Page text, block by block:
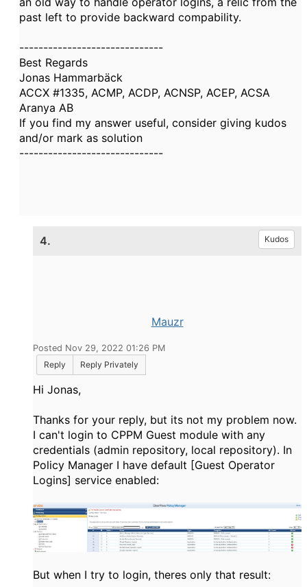
past left to provide backward compability.
------------------------------
Best Regards
Jonas Hammarbäck
ACCX #1335, ACMP, ACDP, ACNSP, ACEP, ACSA
Aranya AB
If you find my answer useful, consider giving kudos
and/or mark as solution
------------------------------
4. Kudos
Mauzr
Posted Nov 29, 2022 01:26 PM
Reply
Reply Privately
Hi Jonas,
Thanks for your reply, but its not my problem now.
I can't login to CPPM Guest module with any
credentials (admin repository, local repository). In
Policy Manager I have default [Guest Operator
Logins] service enabled:
But when I try to login, theres only that result: